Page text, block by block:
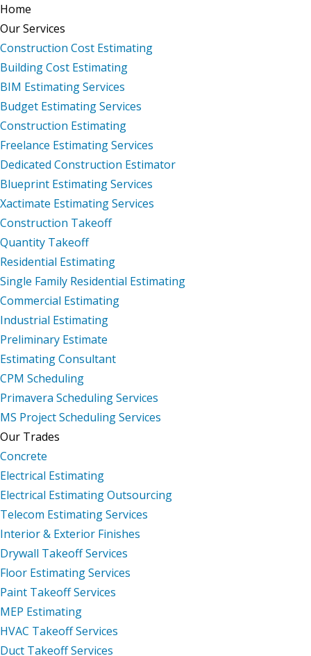
Home
Our Services
Construction Cost Estimating
Building Cost Estimating
BIM Estimating Services
Budget Estimating Services
Construction Estimating
Freelance Estimating Services
Dedicated Construction Estimator
Blueprint Estimating Services
Xactimate Estimating Services
Construction Takeoff
Quantity Takeoff
Residential Estimating
Single Family Residential Estimating
Commercial Estimating
Industrial Estimating
Preliminary Estimate
Estimating Consultant
CPM Scheduling
Primavera Scheduling Services
MS Project Scheduling Services
Our Trades
Concrete
Electrical Estimating
Electrical Estimating Outsourcing
Telecom Estimating Services
Interior & Exterior Finishes
Drywall Takeoff Services
Floor Estimating Services
Paint Takeoff Services
MEP Estimating
HVAC Takeoff Services
Duct Takeoff Services